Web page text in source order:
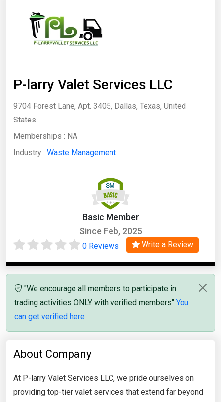
P-larry Valet Services LLC
9704 Forest Lane, Apt. 3405, Dallas, Texas, United
States
Memberships : NA
Industry : Waste Management
Basic Member
Since Feb, 2025
0 Reviews Write a Review
"We encourage all members to participate in
trading activities ONLY with verified members" You
can get verified here
About Company
At P-larry Valet Services LLC, we pride ourselves on
providing top-tier valet services that extend far beyond